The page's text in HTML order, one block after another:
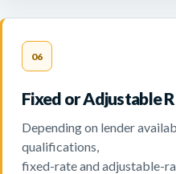
06
Fixed or Adjustable
Depending on lender
qualifications,
fixed-rate and adjustable-